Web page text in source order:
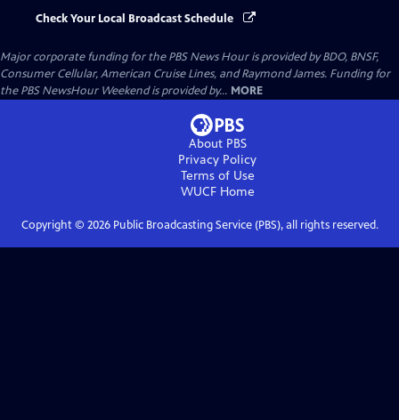
Check Your Local Broadcast Schedule
Major corporate funding for the PBS News Hour is provided by BDO, BNSF,
Consumer Cellular, American Cruise Lines, and Raymond James. Funding for
the PBS NewsHour Weekend is provided by... MORE
About PBS
Privacy Policy
Terms of Use
WUCFHome
Copyright © 2026Public Broadcasting Service (PBS), all rights reserved.